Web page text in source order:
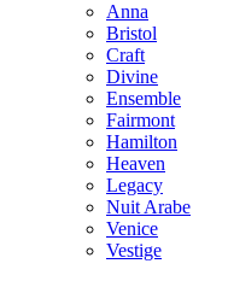
Anna
Bristol
Craft
Divine
Ensemble
Fairmont
Hamilton
Heaven
Legacy
Nuit Arabe
Venice
Vestige